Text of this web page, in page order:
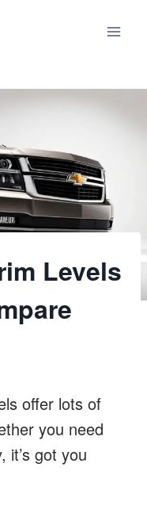
Levels
offer lots of
you need
it’s got you